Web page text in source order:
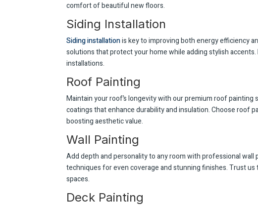
comfort of beautiful new floors.
Siding Installation
Siding installationis key to improving both energy efficiency
solutions that protect your home while adding stylish
installations.
Roof Painting
Maintain your roof’s longevity with our premium roof
coatings that enhance durability and insulation. Choose roof
boosting aesthetic value.
Wall Painting
Add depth and personality to any room with professional
techniques for even coverage and stunning finishes. Trust
spaces.
Deck Painting